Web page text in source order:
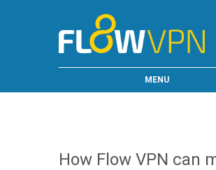
MENU
How Flow VPN can